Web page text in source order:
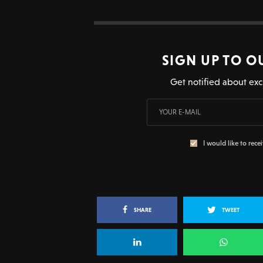
SIGN UP TO
Get notified about
I would like to
SHARE TWEET